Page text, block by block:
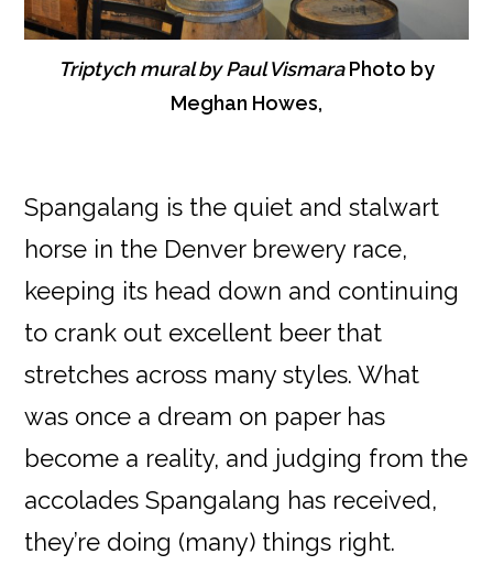
Triptych mural by Paul VismaraPhoto by
Meghan Howes,
Spangalang is the quiet and stalwart
horse in the Denver brewery race,
keeping its head down and continuing
to crank out excellent beer that
stretches across many styles. What
was once a dream on paper has
become a reality, and judging from the
accolades Spangalang has received,
they’re doing (many) things right.